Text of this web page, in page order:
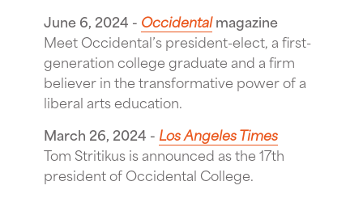
June 6, 2024 - Occidentalmagazine
Meet Occidental’s president-elect, a first-
generation college graduate and a firm
believer in the transformative power of a
liberal arts education.
March 26, 2024 - Los Angeles Times
Tom Stritikus is announced as the 17th
president of Occidental College.